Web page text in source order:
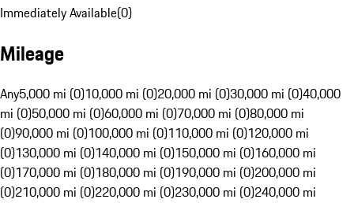
Immediately Available(0)
Mileage
Any5,000 mi (0)10,000 mi (0)20,000 mi (0)30,000 mi (0)40,000
mi (0)50,000 mi (0)60,000 mi (0)70,000 mi (0)80,000 mi
(0)90,000 mi (0)100,000 mi (0)110,000 mi (0)120,000 mi
(0)130,000 mi (0)140,000 mi (0)150,000 mi (0)160,000 mi
(0)170,000 mi (0)180,000 mi (0)190,000 mi (0)200,000 mi
(0)210,000 mi (0)220,000 mi (0)230,000 mi (0)240,000 mi